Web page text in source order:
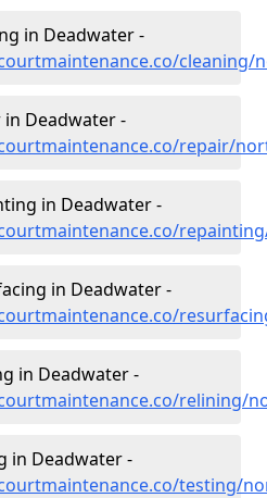
in Deadwater -
in Deadwater -
repair/
in Deadwater -
in Deadwater -
in Deadwater -
relining/
in Deadwater -
testing/